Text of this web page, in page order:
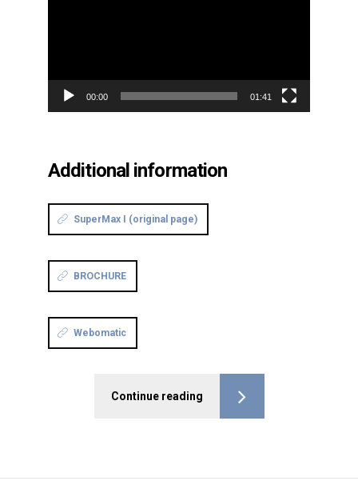
00:00 01:41
Additional information
SuperMax I (original page)
BROCHURE
Webomatic
Continue reading